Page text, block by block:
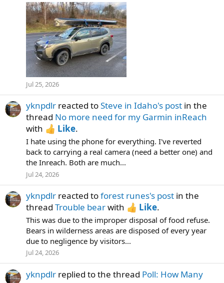
Jul 25, 2026
yknpdlr reacted toSteve in Idaho's post in the
thread No more need for my Garmin inReach
with
Like.
I hate using the phone for everything. I've reverted
back to carrying a real camera (need a better one) and
the Inreach. Both are much...
Jul 24, 2026
yknpdlr reacted toforest runes's post in the
thread Trouble bearwith Like.
This was due to the improper disposal of food refuse.
Bears in wilderness areas are disposed of every year
due to negligence by visitors...
Jul 24, 2026
yknpdlr replied to the thread Poll: How Many